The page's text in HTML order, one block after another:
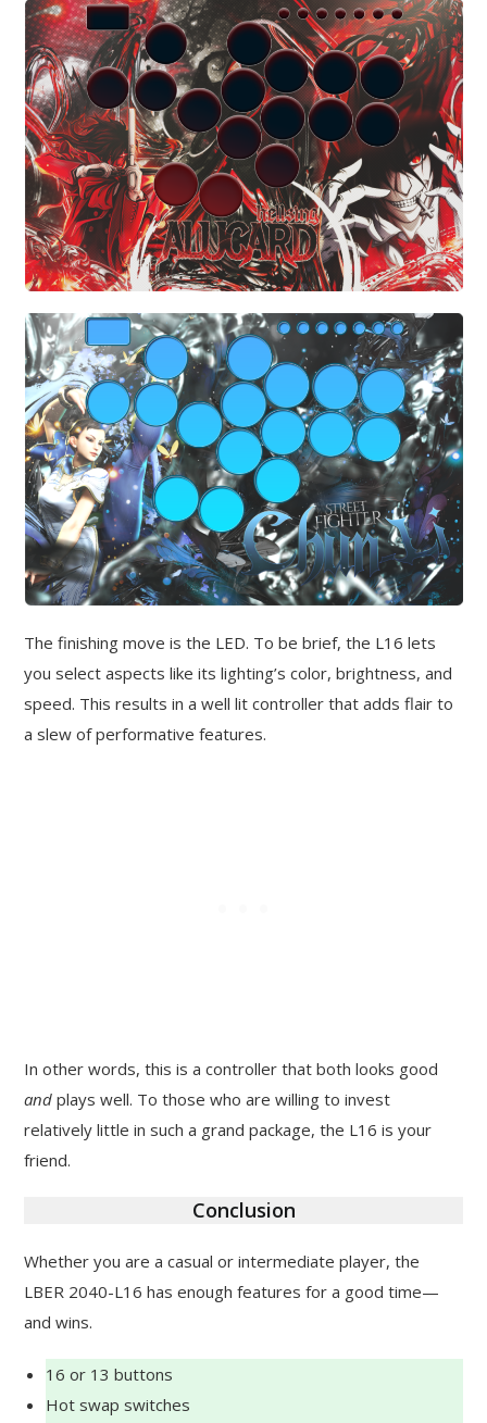
The finishing move is the LED. To be brief, the L16 lets
you select aspects like its lighting’s color, brightness, and
speed. This results in a well lit controller that adds flair to
a slew of performative features.
In other words, this is a controller that both looks good
and plays well. To those who are willing to invest
relatively little in such a grand package, the L16 is your
friend.
Conclusion
Whether you are a casual or intermediate player, the
LBER 2040-L16 has enough features for a good time—
and wins.
16 or 13 buttons
Hot swap switches